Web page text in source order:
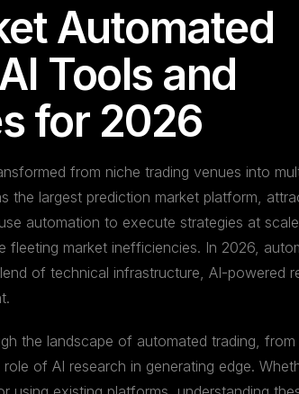
Automated
Tools and
for 2026
from niche trading venues into
the largest prediction market platform,
automation to execute strategies at
fleeting market inefficiencies. In 2026,
of technical infrastructure, AI-powered
the landscape of automated trading, from
of AI research in generating edge.